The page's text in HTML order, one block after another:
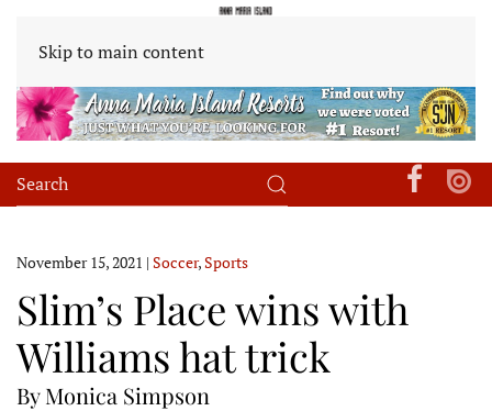
Skip to main content
November 15, 2021 | Soccer,Sports
Slim’s Place wins with
Williams hat trick
By Monica Simpson